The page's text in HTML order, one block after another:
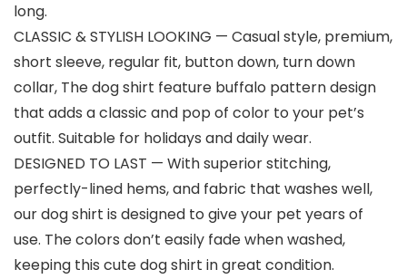
long.
CLASSIC & STYLISH LOOKING — Casual style, premium,
short sleeve, regular fit, button down, turn down
collar, The dog shirt feature buffalo pattern design
that adds a classic and pop of color to your pet’s
outfit. Suitable for holidays and daily wear.
DESIGNED TO LAST — With superior stitching,
perfectly-lined hems, and fabric that washes well,
our dog shirt is designed to give your pet years of
use. The colors don’t easily fade when washed,
keeping this cute dog shirt in great condition.